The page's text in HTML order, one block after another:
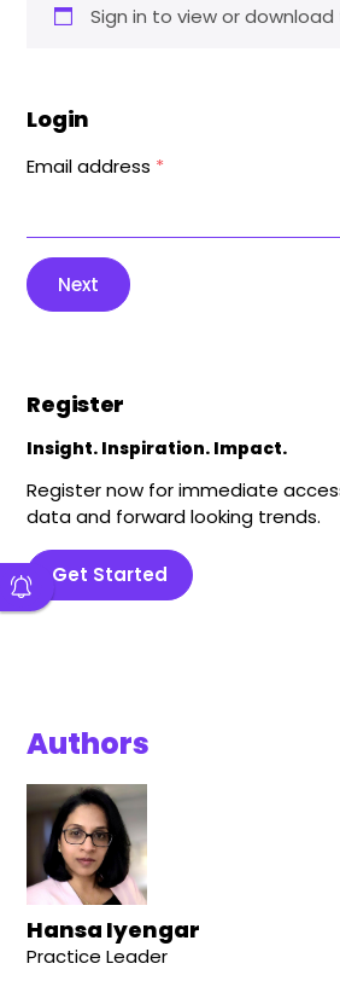
Sign in to view or download
Login
Email address *
Next
Register
Insight. Inspiration. Impact.
Register now for immediate
data and forward looking trends.
Get Started
Authors
Hansa Iyengar
Practice Leader